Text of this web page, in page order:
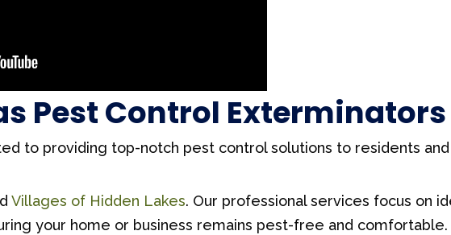
Pest Control Exterminators
to providing top-notch pest control solutions to residents and
Villages of Hidden Lakes. Our professional services focus on
your home or business remains pest-free and comfortable.